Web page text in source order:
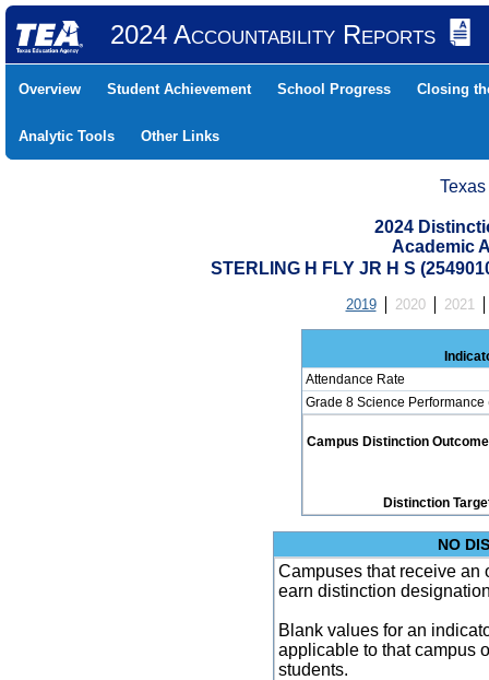
2024 Accountability Reports
Overview Student Achievement School Progress Closing
Analytic Tools Other Links
2024
Academic
STERLING H FLY JR H S
2019 2020 2021
Attendance Rate
Grade 8 Science
Campus Distinction
Distinction
NO
Campuses that receive an
earn distinction
Blank values for an
applicable to that campus
students.